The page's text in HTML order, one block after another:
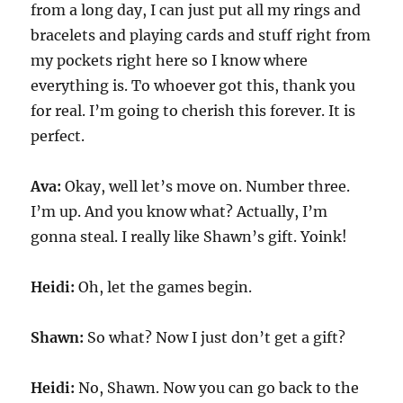
from a long day, I can just put all my rings and
bracelets and playing cards and stuff right from
my pockets right here so I know where
everything is. To whoever got this, thank you
for real. I’m going to cherish this forever. It is
perfect.
Ava:Okay, well let’s move on. Number three.
I’m up. And you know what? Actually, I’m
gonna steal. I really like Shawn’s gift. Yoink!
Heidi:Oh, let the games begin.
Shawn: So what? Now I just don’t get a gift?
Heidi:No, Shawn. Now you can go back to the